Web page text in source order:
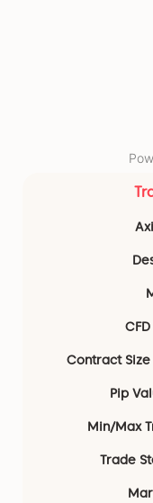
Contract
Pip
Min/Max
Trade